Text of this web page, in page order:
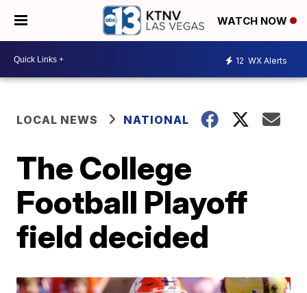
WATCH NOW
12 WX Alerts
LOCAL NEWS NATIONAL
The College
Football Playoff
field decided